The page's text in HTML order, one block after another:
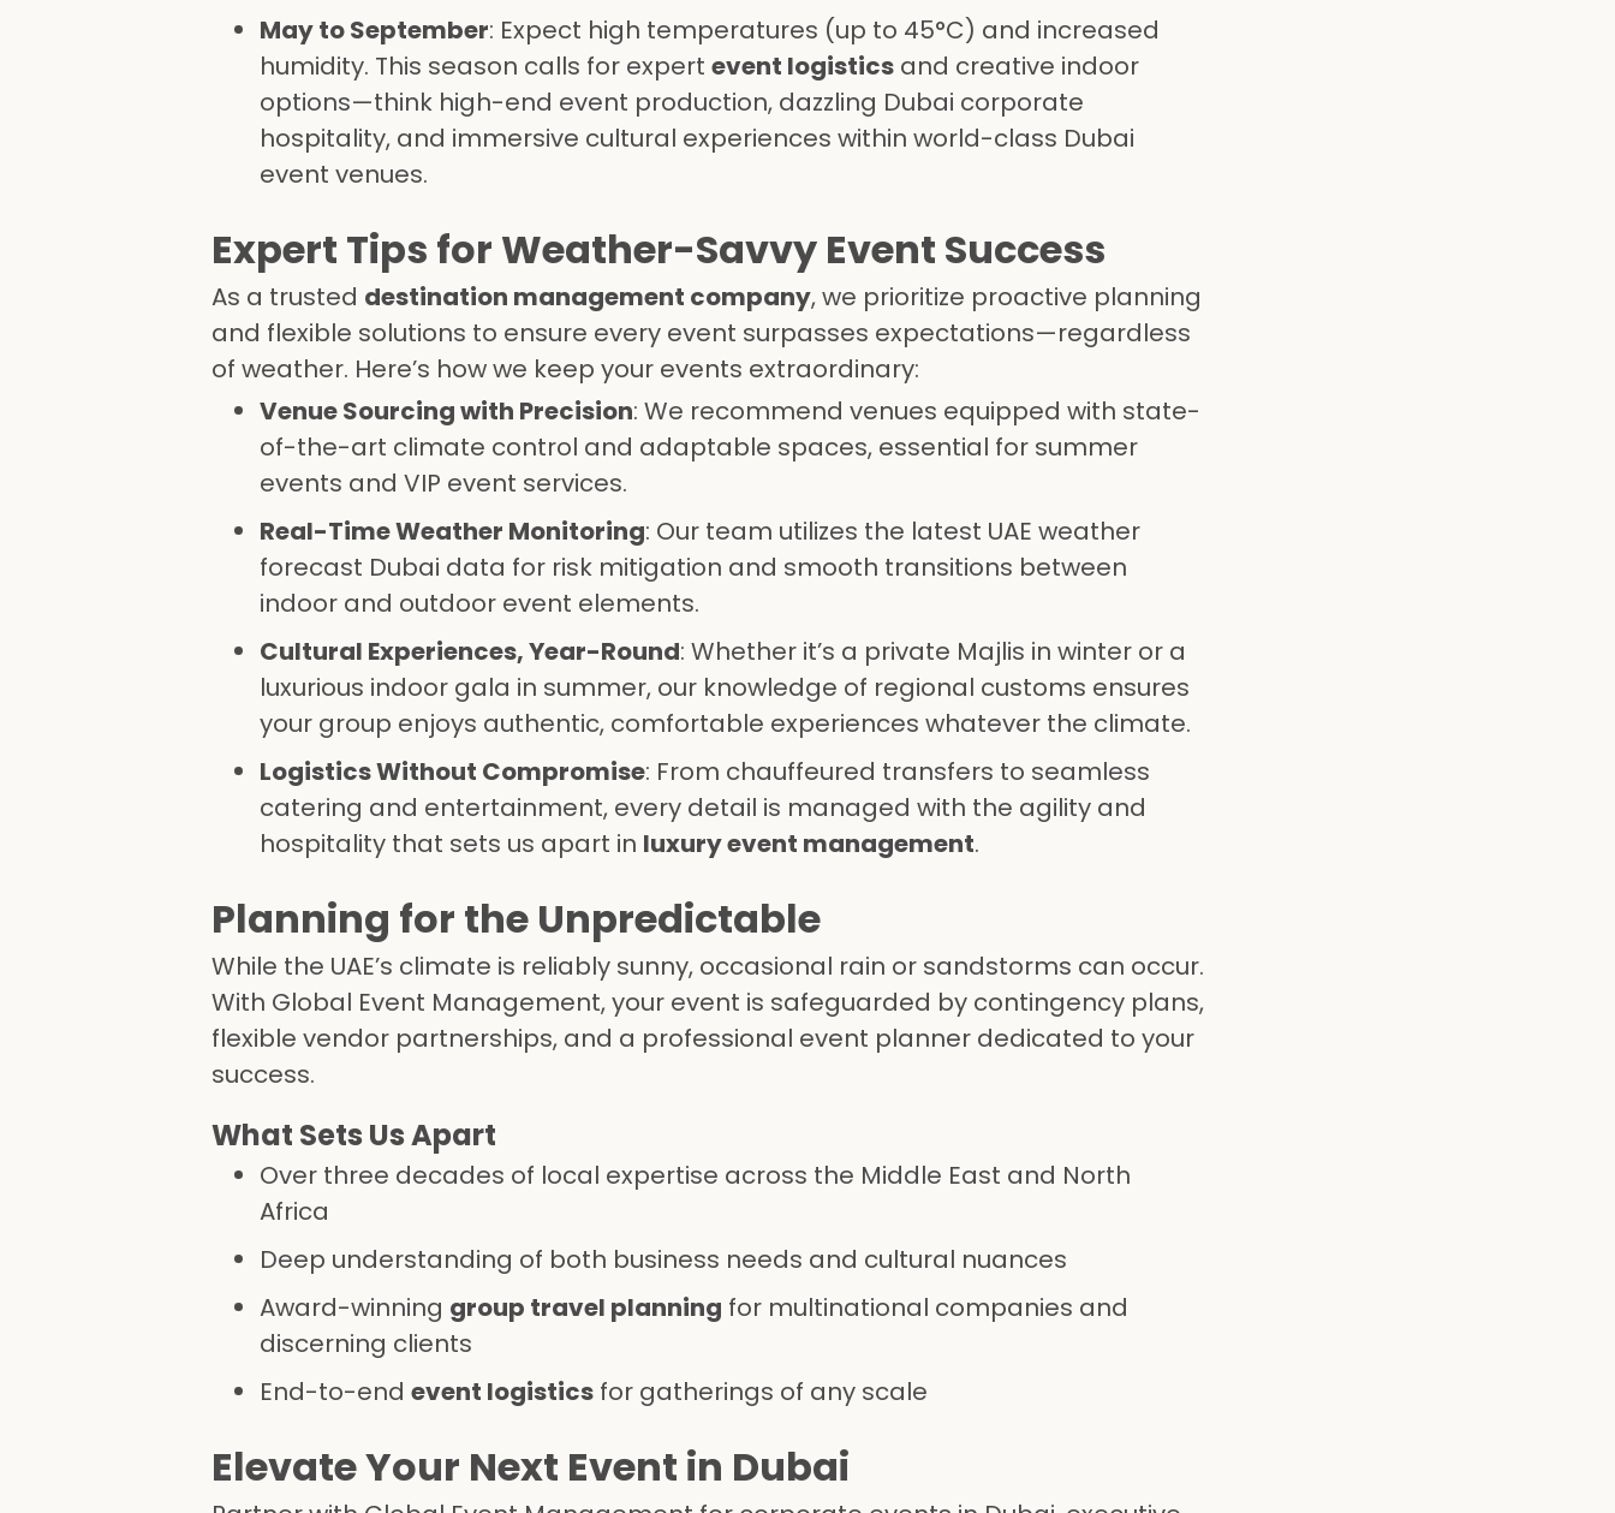
May to September: Expect high temperatures (up to 45°C) and increased
humidity. This season calls for expert event logistics and creative indoor
options—think high-end event production, dazzling Dubai corporate
hospitality, and immersive cultural experiences within world-class Dubai
event venues.
Expert Tips for Weather-Savvy Event Success
As a trusted destination management company, we prioritize proactive planning
and flexible solutions to ensure every event surpasses expectations—regardless
of weather. Here’s how we keep your events extraordinary:
Venue Sourcing with Precision: We recommend venues equipped with state-
of-the-art climate control and adaptable spaces, essential for summer
events and VIP event services.
Real-Time Weather Monitoring: Our team utilizes the latest UAE weather
forecast Dubai data for risk mitigation and smooth transitions between
indoor and outdoor event elements.
Cultural Experiences, Year-Round: Whether it’s a private Majlis in winter or a
luxurious indoor gala in summer, our knowledge of regional customs ensures
your group enjoys authentic, comfortable experiences whatever the climate.
Logistics Without Compromise: From chauffeured transfers to seamless
catering and entertainment, every detail is managed with the agility and
hospitality that sets us apart in luxury event management.
Planning for the Unpredictable
While the UAE’s climate is reliably sunny, occasional rain or sandstorms can occur.
With Global Event Management, your event is safeguarded by contingency plans,
flexible vendor partnerships, and a professional event planner dedicated to your
success.
What Sets Us Apart
Over three decades of local expertise across the Middle East and North
Africa
Deep understanding of both business needs and cultural nuances
Award-winning group travel planning for multinational companies and
discerning clients
End-to-end event logistics for gatherings of any scale
Elevate Your Next Event in Dubai